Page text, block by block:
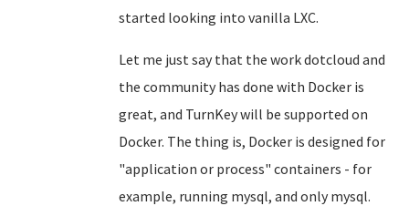
started looking into vanilla LXC.
Let me just say that the work dotcloud and
the community has done with Docker is
great, and TurnKey will be supported on
Docker. The thing is, Docker is designed for
"application or process" containers - for
example, running mysql, and only mysql.